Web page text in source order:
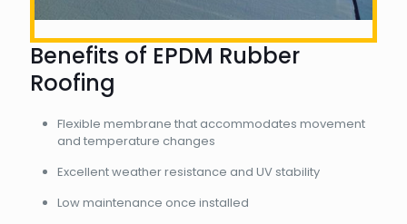
Benefits of EPDM Rubber
Roofing
Flexible membrane that accommodates movement
and temperature changes
Excellent weather resistance and UV stability
Low maintenance once installed